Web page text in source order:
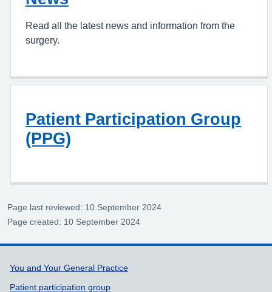
Read all the latest news and information from the
surgery.
Patient Participation Group
(PPG)
Page last reviewed: 10 September 2024
Page created: 10 September 2024
Support links
You and Your General Practice
Patient participation group